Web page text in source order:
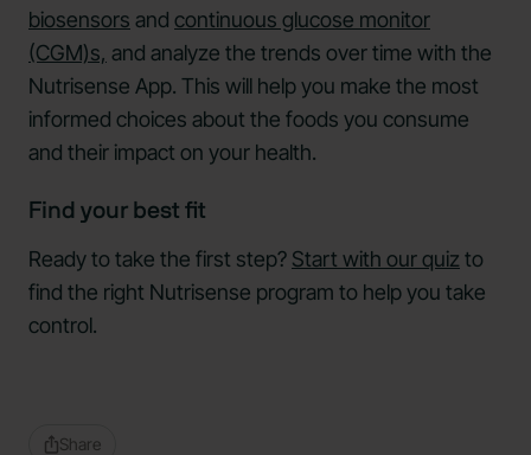
biosensors and continuous glucose monitor
(CGM)s, and analyze the trends over time with the
Nutrisense App. This will help you make the most
informed choices about the foods you consume
and their impact on your health.
Find your best fit
Ready to take the first step? Start with our quiz to
find the right Nutrisense program to help you take
control.
Share